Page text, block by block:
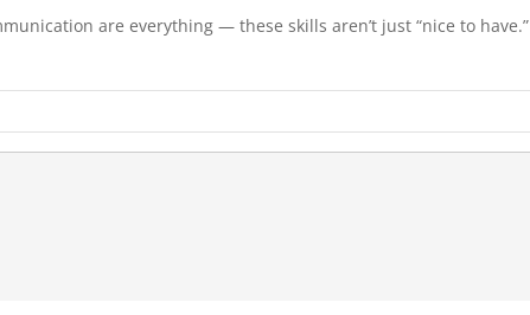
are everything — these skills aren’t just “nice to have.”